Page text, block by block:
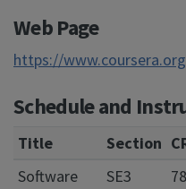
Web Page
https://
Schedule and
Title Section
Software
SE3